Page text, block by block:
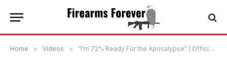
Home » Videos » “I’m 72% Ready For the Apocalypse” | Official Preview